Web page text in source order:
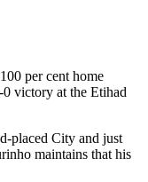
per cent home
victory at the Etihad
placed City and just
maintains that his